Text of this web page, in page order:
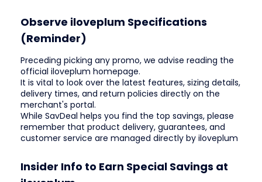
Observe iloveplum Specifications
(Reminder)
Preceding picking any promo, we advise reading the
official iloveplum homepage.
It is vital to look over the latest features, sizing details,
delivery times, and return policies directly on the
merchant's portal.
While SavDeal helps you find the top savings, please
remember that product delivery, guarantees, and
customer service are managed directly by iloveplum
Insider Info to Earn Special Savings at